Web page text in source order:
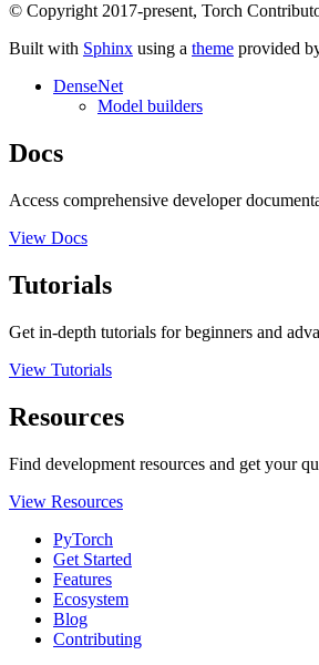
© Copyright 2017-present, Torch
Built with Sphinx using a theme provided
DenseNet
Model builders
Docs
Access comprehensive developer
View Docs
Tutorials
Get in-depth tutorials for beginners and
View Tutorials
Resources
Find development resources and get your
View Resources
PyTorch
Get Started
Features
Ecosystem
Blog
Contributing